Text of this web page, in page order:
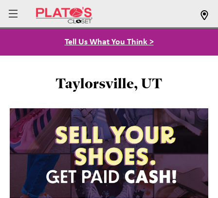
Tell Us What You Think >
Taylorsville, UT